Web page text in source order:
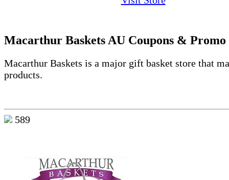
Macarthur Baskets AU Coupons & Promo
Macarthur Baskets is a major gift basket store that
products.
589